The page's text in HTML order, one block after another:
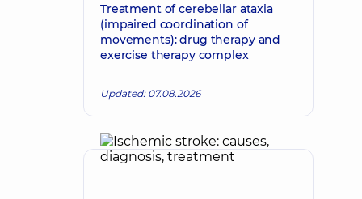
Treatment of cerebellar ataxia
(impaired coordination of
movements): drug therapy and
exercise therapy complex
Updated: 07.08.2026